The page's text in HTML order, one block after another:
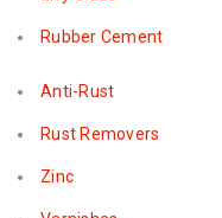
Rubber Cement
Anti-Rust
Rust Removers
Zinc